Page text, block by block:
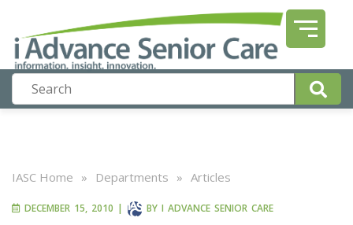
IASC Home » Departments » Articles
DECEMBER 15, 2010 | BY I ADVANCE SENIOR CARE